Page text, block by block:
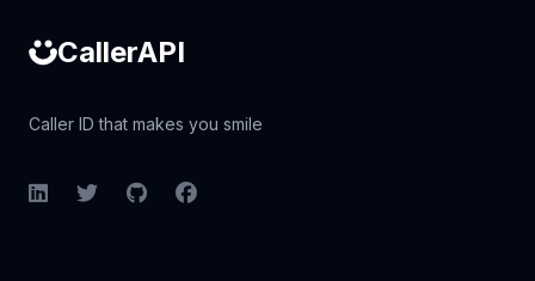
CallerAPI
Caller ID that makes you smile
LinkedInTwitterGitHubFacebook